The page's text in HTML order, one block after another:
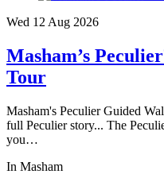
Wed 12 Aug 2026
Masham’s
Tour
Masham's Peculier Guided
full Peculier story... The
you…
In Masham